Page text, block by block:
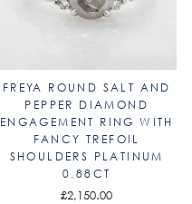
FREYA ROUND SALT AND
PEPPER DIAMOND
ENGAGEMENT RING WITH
FANCY TREFOIL
SHOULDERS PLATINUM
0.88CT
£2,150.00